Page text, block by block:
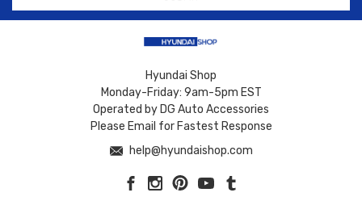
Hyundai Shop
Monday-Friday: 9am-5pm EST
Operated by DG Auto Accessories
Please Email for Fastest Response
help@hyundaishop.com